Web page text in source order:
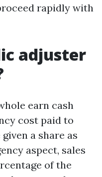
rapidly with
adjuster
earn cash
cost paid to
a share as
aspect, sales
of the